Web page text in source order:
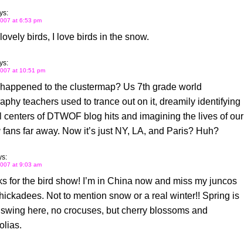
at 6:53 pm
birds, I love birds in the snow.
at 10:51 pm
to the clustermap? Us 7th grade world
teachers used to trance out on it, dreamily identifying
centers of DTWOF blog hits and imagining the lives of our
far away. Now it’s just NY, LA, and Paris? Huh?
at 9:03 am
for the bird show! I’m in China now and miss my juncos
Not to mention snow or a real winter!! Spring is
here, no crocuses, but cherry blossoms and